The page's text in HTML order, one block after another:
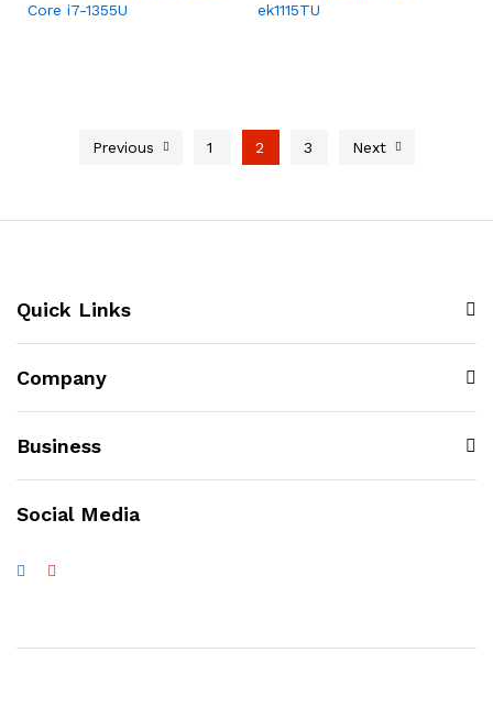
Core i7-1355U
ek1115TU
Previous 1 2 3 Next
Quick Links
Company
Business
Social Media